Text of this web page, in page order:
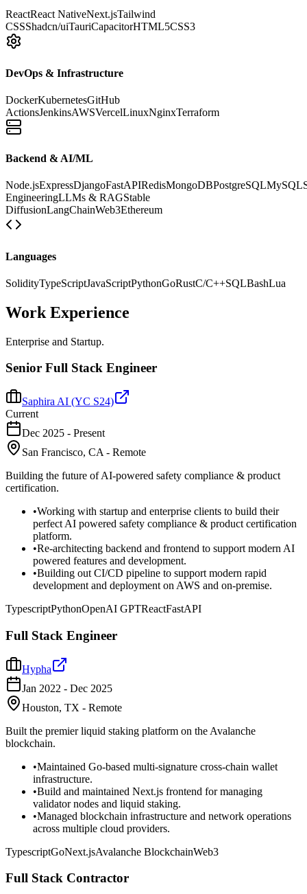
ReactReact NativeNext.jsTailwind
CSSShadcn/uiTauriCapacitorHTML5CSS3
DevOps & Infrastructure
DockerKubernetesGitHub
ActionsJenkinsAWSVercelLinuxNginxTerraform
Backend & AI/ML
Node.jsExpressDjangoFastAPIRedisMongoDBPostgreSQLMySQL
EngineeringLLMs & RAGStable
DiffusionLangChainWeb3Ethereum
Languages
SolidityTypeScriptJavaScriptPythonGoRustC/C++SQLBashLua
Work Experience
Enterprise and Startup.
Senior Full Stack Engineer
Saphira AI (YC S24)
Current
Dec 2025 - Present
San Francisco, CA - Remote
Building the future of AI-powered safety compliance & product
certification.
•Working with startup and enterprise clients to build their
perfect AI powered safety compliance & product certification
platform.
•Re-architecting backend and frontend to support modern AI
powered features and development.
•Building out CI/CD pipeline to support modern rapid
development and deployment on AWS and on-premise.
TypescriptPythonOpenAI GPTReactFastAPI
Full Stack Engineer
Hypha
Jan 2022 - Dec 2025
Houston, TX - Remote
Built the premier liquid staking platform on the Avalanche
blockchain.
•Maintained Go-based multi-signature cross-chain wallet
infrastructure.
•Build and maintained Next.js frontend for managing
validator nodes and liquid staking.
•Managed blockchain infrastructure and network operations
across multiple cloud providers.
TypescriptGoNext.jsAvalanche BlockchainWeb3
Full Stack Contractor